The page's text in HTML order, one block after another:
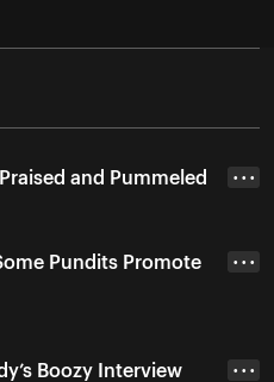
and Pummeled • • •
Pundits Promote
• • •
Boozy Interview • • •